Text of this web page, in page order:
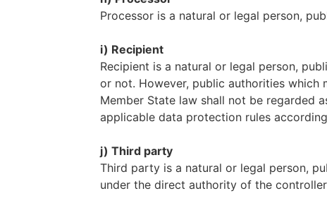
Processor is a natural or legal person,
i) Recipient
Recipient is a natural or legal person,
or not. However, public authorities
Member State law shall not be regarded
applicable data protection rules
j) Third party
Third party is a natural or legal person,
under the direct authority of the